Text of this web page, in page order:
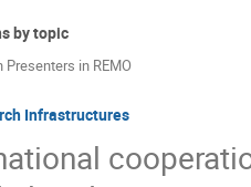
by topic
in REMO
Infrastructures